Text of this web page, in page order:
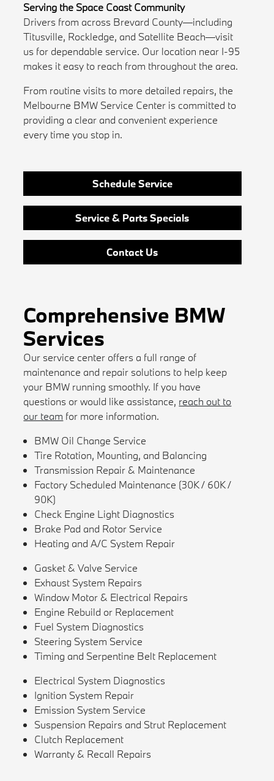
Serving the Space Coast Community
Drivers from across Brevard County—including
Titusville, Rockledge, and Satellite Beach—visit
us for dependable service. Our location near I-95
makes it easy to reach from throughout the area.
From routine visits to more detailed repairs, the
Melbourne BMW Service Center is committed to
providing a clear and convenient experience
every time you stop in.
Schedule Service
Service & Parts Specials
Contact Us
Comprehensive BMW
Services
Our service center offers a full range of
maintenance and repair solutions to help keep
your BMW running smoothly. If you have
questions or would like assistance, reach out to
our team for more information.
BMW Oil Change Service
Tire Rotation, Mounting, and Balancing
Transmission Repair & Maintenance
Factory Scheduled Maintenance (30K / 60K /
90K)
Check Engine Light Diagnostics
Brake Pad and Rotor Service
Heating and A/C System Repair
Gasket & Valve Service
Exhaust System Repairs
Window Motor & Electrical Repairs
Engine Rebuild or Replacement
Fuel System Diagnostics
Steering System Service
Timing and Serpentine Belt Replacement
Electrical System Diagnostics
Ignition System Repair
Emission System Service
Suspension Repairs and Strut Replacement
Clutch Replacement
Warranty & Recall Repairs